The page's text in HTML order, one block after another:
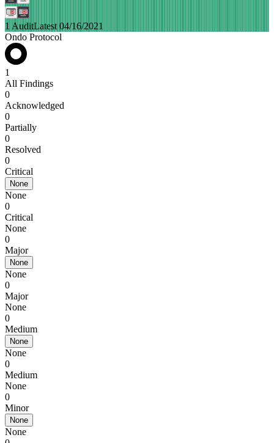
1 AuditLatest 04/16/2021
Ondo Protocol
1
All Findings
0
Acknowledged
0
Partially
0
Resolved
0
Critical
None
None
0
Critical
None
0
Major
None
None
0
Major
None
0
Medium
None
None
0
Medium
None
0
Minor
None
None